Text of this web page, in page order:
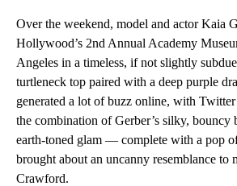
Over the weekend, model and actor Kaia
Hollywood’s 2nd Annual Academy
Angeles in a timeless, if not slightly
turtleneck top paired with a deep purple
generated a lot of buzz online, with
the combination of Gerber’s silky, bouncy
earth-toned glam — complete with a pop
brought about an uncanny resemblance to
Crawford.